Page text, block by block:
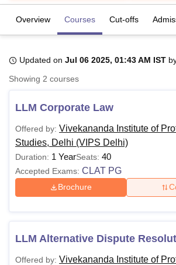
LucknowKMC Manipal
UPES DehradunAmity University Noida
of Fundamental Research, MumbaiIndian
Vellore Institute of Technology, Vellore
College Of Nursing, Mumbai
Christian CollegeLoyola College
Centre, KolkataGuru Nanak Institute Of Hotel
Overview Courses Cut-offs
Updated on Jul 06 2025, 01:43 AM IST
Showing 2 courses
LLM Corporate Law
Offered by: Vivekananda Institute of
Studies, Delhi (VIPS Delhi)
Duration: 1 YearSeats: 40
Accepted Exams: CLAT PG
Brochure
LLM Alternative Dispute
Offered by: Vivekananda Institute of